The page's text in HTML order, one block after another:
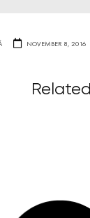
NOVEMBER 8, 2016
Related